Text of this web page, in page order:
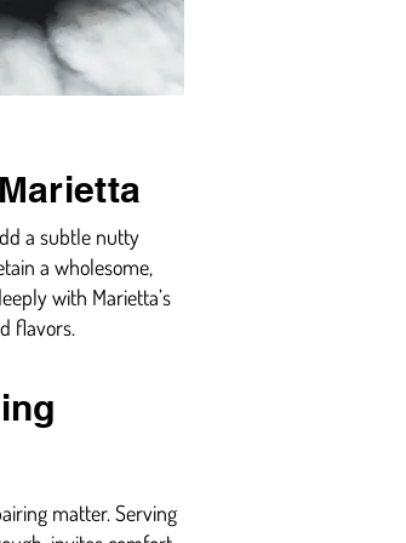
a subtle nutty
a wholesome,
with Marietta’s
flavors.
matter. Serving